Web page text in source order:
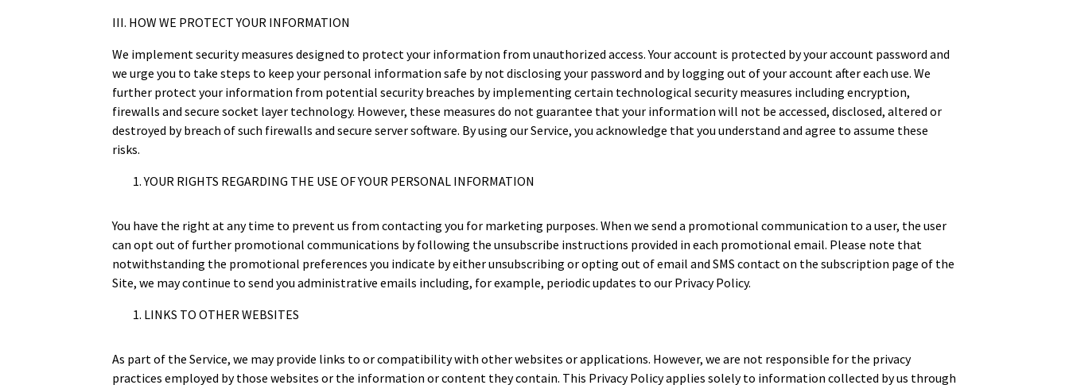
III. HOW WE PROTECT YOUR INFORMATION
We implement security measures designed to protect your information from unauthorized access. Your account is protected by your account password and
we urge you to take steps to keep your personal information safe by not disclosing your password and by logging out of your account after each use. We
further protect your information from potential security breaches by implementing certain technological security measures including encryption,
firewalls and secure socket layer technology. However, these measures do not guarantee that your information will not be accessed, disclosed, altered or
destroyed by breach of such firewalls and secure server software. By using our Service, you acknowledge that you understand and agree to assume these
risks.
YOUR RIGHTS REGARDING THE USE OF YOUR PERSONAL INFORMATION
You have the right at any time to prevent us from contacting you for marketing purposes. When we send a promotional communication to a user, the user
can opt out of further promotional communications by following the unsubscribe instructions provided in each promotional email. Please note that
notwithstanding the promotional preferences you indicate by either unsubscribing or opting out of email and SMS contact on the subscription page of the
Site, we may continue to send you administrative emails including, for example, periodic updates to our Privacy Policy.
LINKS TO OTHER WEBSITES
As part of the Service, we may provide links to or compatibility with other websites or applications. However, we are not responsible for the privacy
practices employed by those websites or the information or content they contain. This Privacy Policy applies solely to information collected by us through